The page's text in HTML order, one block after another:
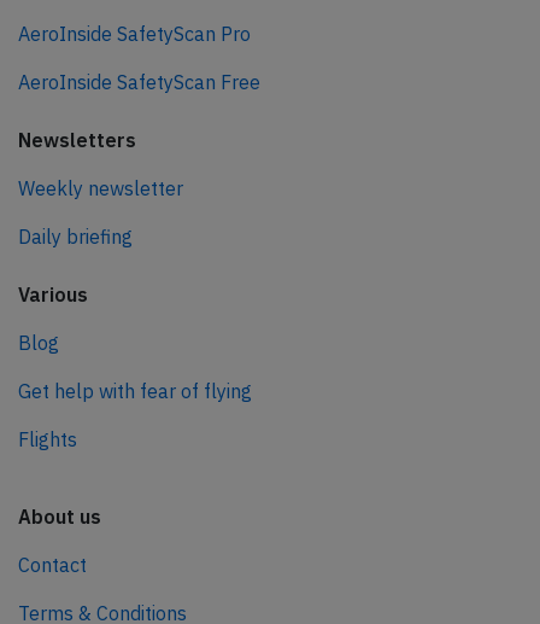
AeroInside SafetyScan Pro
AeroInside SafetyScan Free
Newsletters
Weekly newsletter
Daily briefing
Various
Blog
Get help with fear of flying
Flights
About us
Contact
Terms & Conditions